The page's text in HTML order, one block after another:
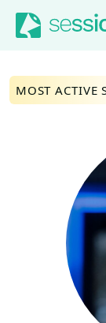
Jump to
Jump to
MOST ACTIVE